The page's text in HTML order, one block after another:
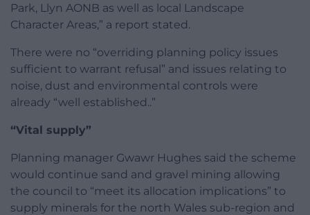
Park, Llyn AONB as well as local Landscape
Character Areas,” a report stated.
There were no “overriding planning policy issues
sufficient to warrant refusal” and issues relating to
noise, dust and environmental controls were
already “well established..”
“Vital supply”
Planning manager Gwawr Hughes said the scheme
would continue sand and gravel mining allowing
the council to “meet its allocation implications” to
supply minerals for the north Wales sub-region and